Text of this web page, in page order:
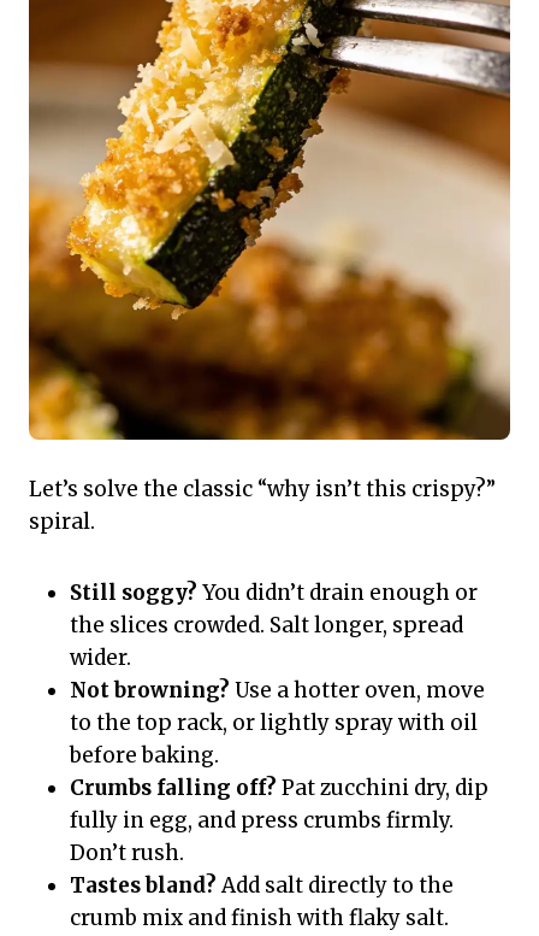
Let’s solve the classic “why isn’t this crispy?”
spiral.
Still soggy? You didn’t drain enough or
the slices crowded. Salt longer, spread
wider.
Not browning? Use a hotter oven, move
to the top rack, or lightly spray with oil
before baking.
Crumbs falling off? Pat zucchini dry, dip
fully in egg, and press crumbs firmly.
Don’t rush.
Tastes bland?Add salt directly to the
crumb mix and finish with flaky salt.